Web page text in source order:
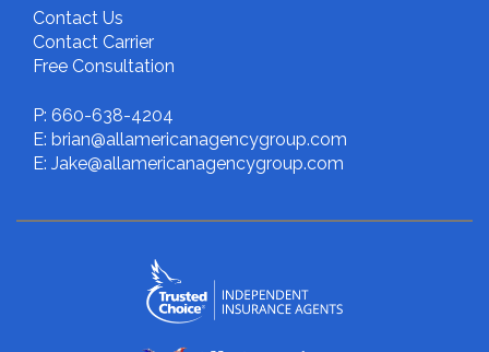
Contact Us
Contact Carrier
Free Consultation
P: 660-638-4204
E: brian@allamericanagencygroup.com
E: Jake@allamericanagencygroup.com